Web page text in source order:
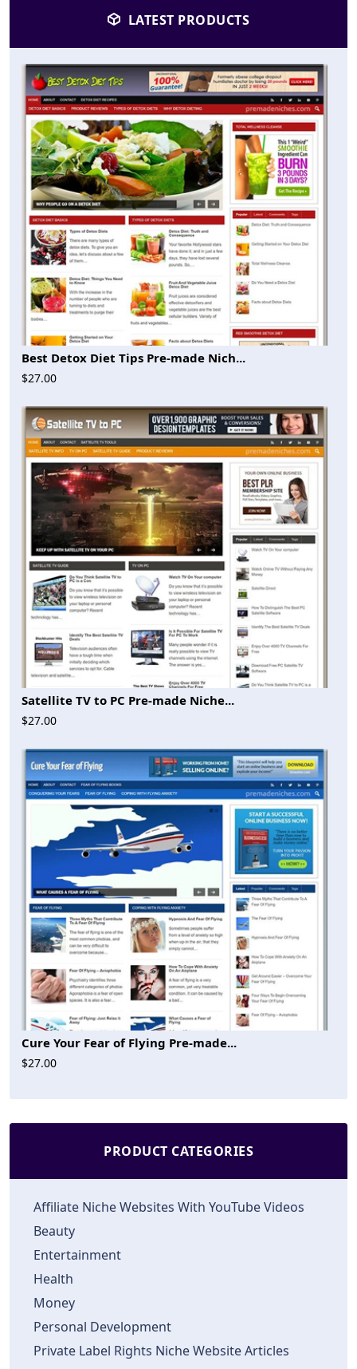
LATEST PRODUCTS
Best Detox Diet Tips Pre-made Nich...
$27.00
Satellite TV to PC Pre-made Niche...
$27.00
Cure Your Fear of Flying Pre-made...
$27.00
PRODUCT CATEGORIES
Affiliate Niche Websites With YouTube Videos
Beauty
Entertainment
Health
Money
Personal Development
Private Label Rights Niche Website Articles